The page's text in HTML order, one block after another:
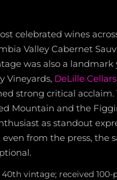
celebrated wines
Valley Cabernet
was also a landmark
Vineyards, DeLille Cellars
strong critical
Mountain and the
as standout
from the press, the
vintage; received